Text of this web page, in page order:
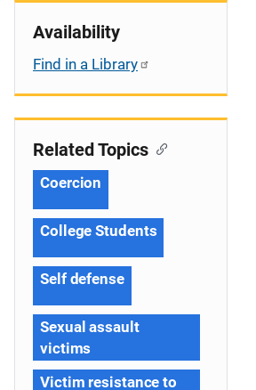
Availability
Find in a Library
Related Topics
Coercion
College Students
Self defense
Sexual assault
victims
Victim resistance to